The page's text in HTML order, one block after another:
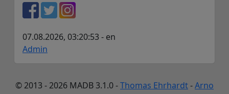
07.08.2026, 03:20:53 - en
Admin
© 2013 - 2026 MADB 3.1.0 -Thomas Ehrhardt-Arno